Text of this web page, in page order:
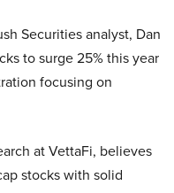
Securities analyst, Dan
to surge 25% this year
focusing on
at VettaFi, believes
stocks with solid